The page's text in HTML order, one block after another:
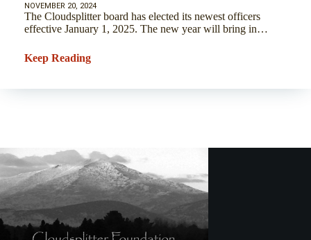
NOVEMBER 20, 2024
The Cloudsplitter board has elected its newest officers
effective January 1, 2025. The new year will bring in…
Keep Reading